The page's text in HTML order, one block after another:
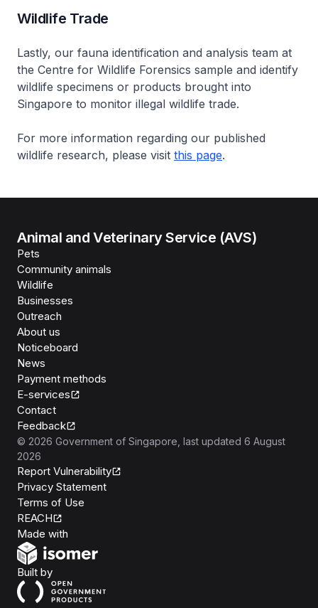
Wildlife Trade
Lastly, our fauna identification and analysis team at
the Centre for Wildlife Forensics sample and identify
wildlife specimens or products brought into
Singapore to monitor illegal wildlife trade.
For more information regarding our published
wildlife research, please visit this page.
Animal and Veterinary Service (AVS)
Pets
Community animals
Wildlife
Businesses
Outreach
About us
Noticeboard
News
Payment methods
E-services
Contact
Feedback
© 2026 Government of Singapore , last updated 6 August
2026
Report Vulnerability
Privacy Statement
Terms of Use
REACH
Made with
Built byOpen Government Products